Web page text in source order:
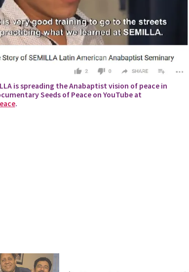
is spreading the Anabaptist vision of peace in
Seeds of Peace on YouTube at
.